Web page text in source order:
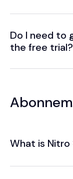
Do I need to
the free trial?
What is Nitro